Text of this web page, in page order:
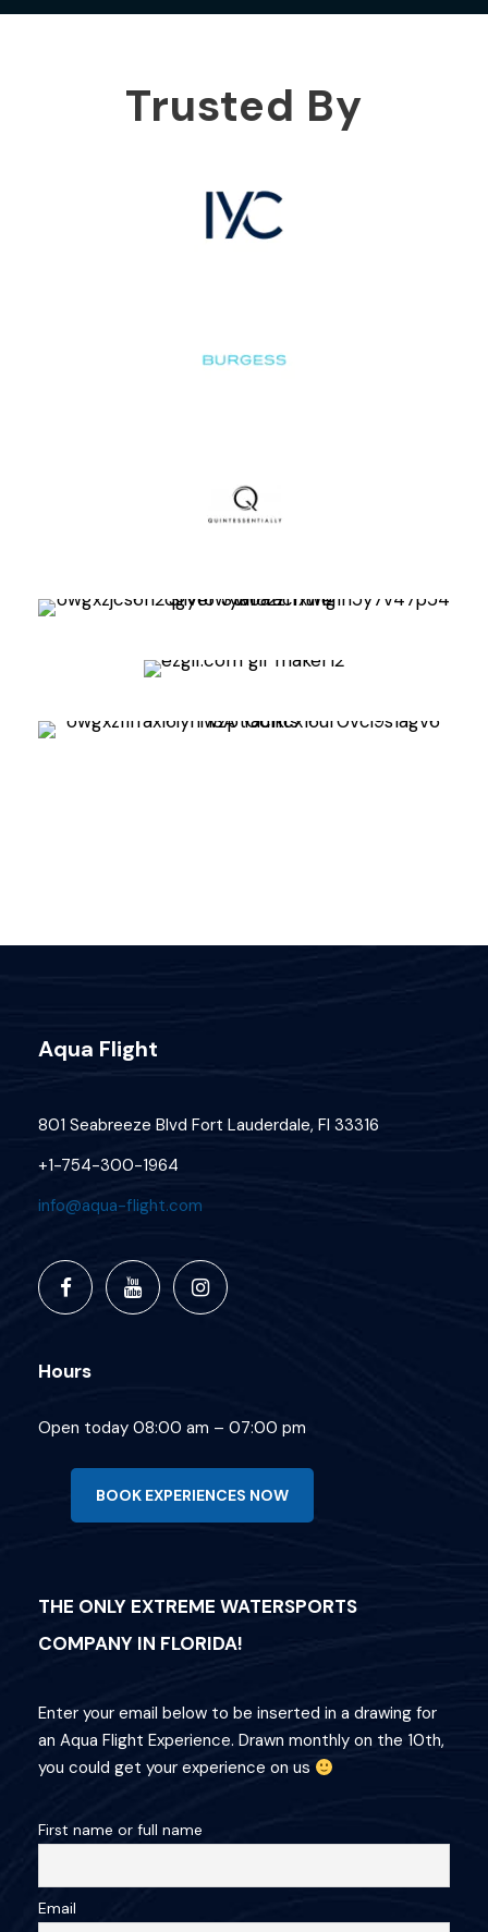
Trusted By
Aqua Flight
801 Seabreeze Blvd Fort Lauderdale, Fl 33316
+1-754-300-1964
info@aqua-flight.com
Hours
Open today 08:00 am – 07:00 pm
BOOK EXPERIENCES NOW
THE ONLY EXTREME WATERSPORTS
COMPANY IN FLORIDA!
Enter your email below to be inserted in a drawing for
an Aqua Flight Experience. Drawn monthly on the 10th,
you could get your experience on us
First name or full name
Email